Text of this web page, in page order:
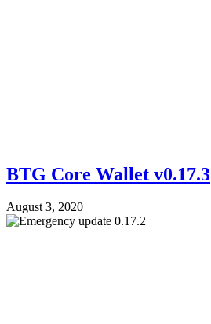
BTG Core Wallet v0.17.3
August 3, 2020